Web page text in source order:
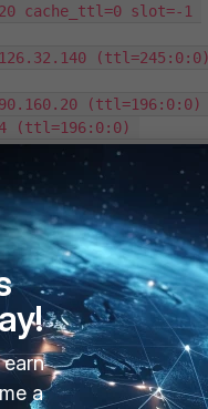
cache_ttl=0 slot=-1
(ttl=196:0:0)
(ttl=196:0:0)
cache_ttl=0 slot=-1
(ttl=282:0:0)
20.190.159.130
and the client machine
a